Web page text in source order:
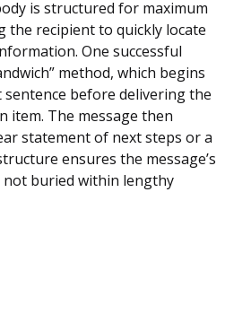
is structured for maximum
the recipient to quickly locate
One successful
method, which begins
before delivering the
item. The message then
statement of next steps or a
ensures the message’s
buried within lengthy